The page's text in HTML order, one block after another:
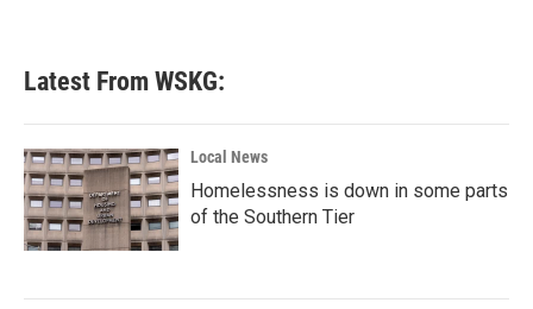
Latest From WSKG:
Local News
Homelessness is down in some parts
of the Southern Tier